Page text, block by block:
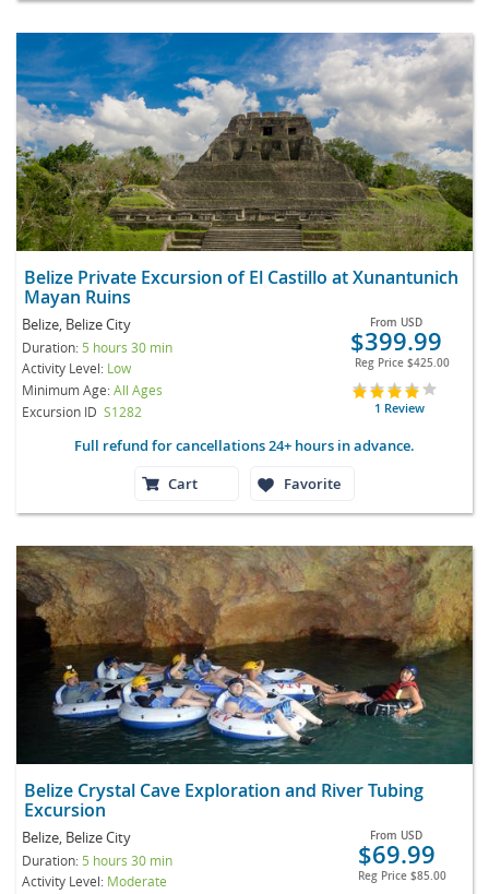
Belize Private Excursion of El Castillo at Xunantunich
Mayan Ruins
Belize, Belize City
Duration: 5 hours 30 min
Activity Level: Low
Minimum Age:All Ages
Excursion ID S1282
From USD
$399.99
Reg Price $425.00
1 Review
Full refund for cancellations 24+ hours in advance.
Cart
Favorite
Belize Crystal Cave Exploration and River Tubing
Excursion
Belize, Belize City
Duration: 5 hours 30 min
Activity Level: Moderate
From USD
$69.99
Reg Price $85.00